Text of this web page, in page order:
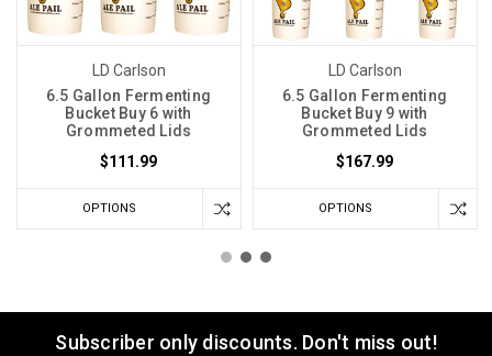
LD Carlson
6.5 Gallon Fermenting
Bucket Buy 6 with
Grommeted Lids
$111.99
OPTIONS
LD Carlson
6.5 Gallon Fermenting
Bucket Buy 9 with
Grommeted Lids
$167.99
OPTIONS
Subscriber only discounts. Don't miss out!